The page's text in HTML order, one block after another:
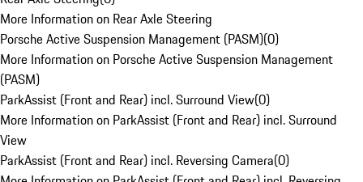
More Information on Rear Axle Steering
Porsche Active Suspension Management (PASM)(0)
More Information on Porsche Active Suspension Management
(PASM)
ParkAssist (Front and Rear) incl. Surround View(0)
More Information on ParkAssist (Front and Rear) incl. Surround
View
ParkAssist (Front and Rear) incl. Reversing Camera(0)